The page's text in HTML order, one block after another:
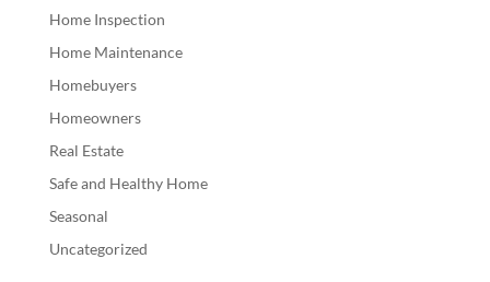
Home Inspection
Home Maintenance
Homebuyers
Homeowners
Real Estate
Safe and Healthy Home
Seasonal
Uncategorized